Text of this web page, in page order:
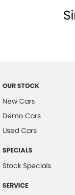
Cup Holders -
Collision Warning -
Digital Audio
Driver Mode
Dust & Pollen Filter
OUR STOCK
New Cars
Demo Cars
Used Cars
SPECIALS
Stock Specials
SERVICE